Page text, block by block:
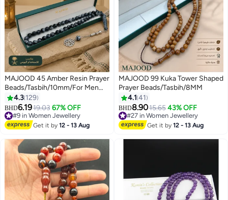
MAJOOD 45 Amber Resin Prayer
Beads/Tasbih/10mm/For Men
And Women
4.3 129
BHD6.1919.03 67% OFF
#9 in Women Jewellery
#9 in Women Jewellery
Get it by12 - 13 Aug
MAJOOD 99 Kuka Tower Shaped
Prayer Beads/Tasbih/8MM
4.1 41
BHD8.9015.65 43% OFF
#27 in Women Jewellery
#27 in Women Jewellery
Get it by12 - 13 Aug